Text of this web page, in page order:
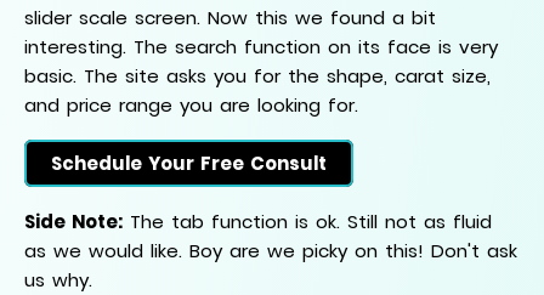
slider scale screen. Now this we found a bit
interesting. The search function on its face is very
basic. The site asks you for the shape, carat size,
and price range you are looking for.
Schedule Your Free Consult
Side Note: The tab function is ok. Still not as fluid
as we would like. Boy are we picky on this! Don't ask
us why.